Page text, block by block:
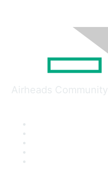
Airheads Community